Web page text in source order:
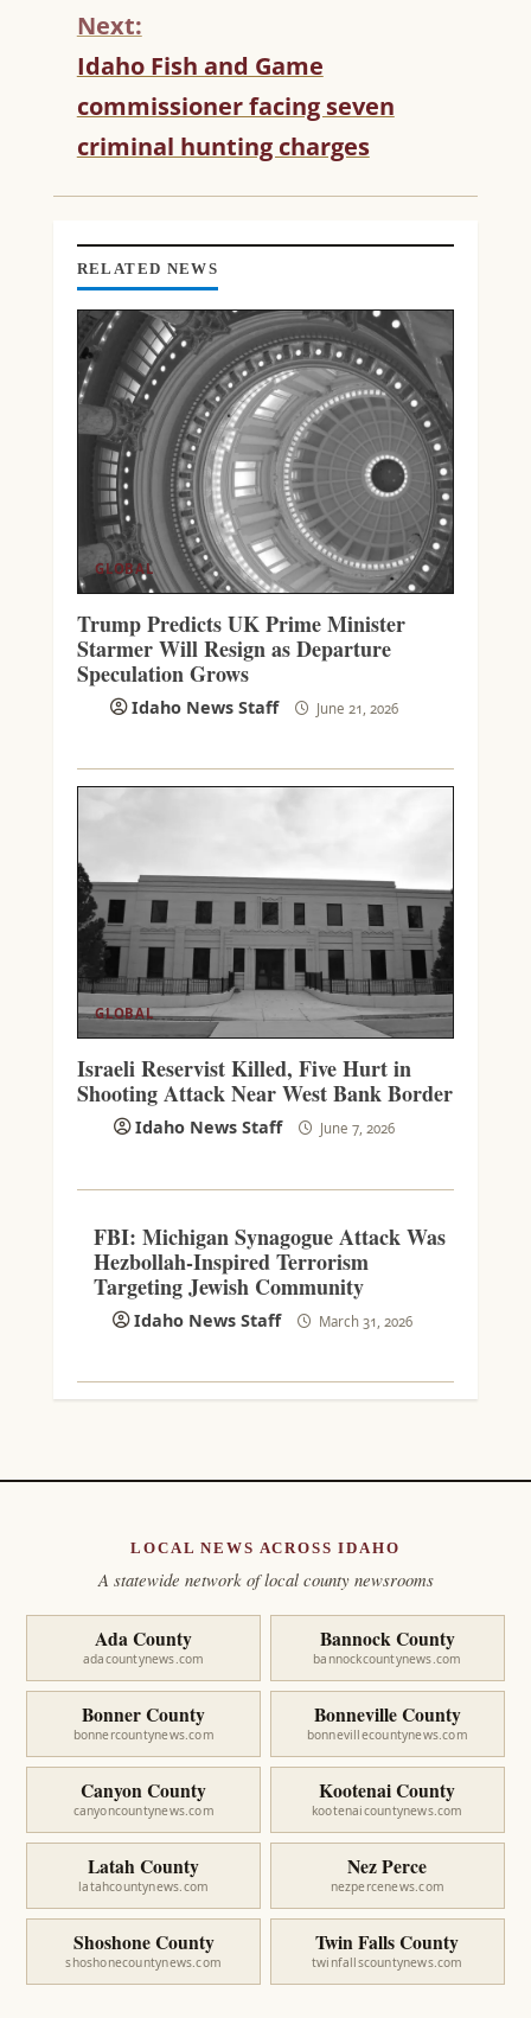
N
U
E
E
A
I
G
Next:
Idaho Fish and Game
commissioner facing seven
criminal hunting charges
RELATED NEWS
GLOBAL
Trump Predicts UK Prime Minister
Starmer Will Resign as Departure
Speculation Grows
Idaho News Staff June 21, 2026
GLOBAL
Israeli Reservist Killed, Five Hurt in
Shooting Attack Near West Bank Border
Idaho News Staff June 7, 2026
FBI: Michigan Synagogue Attack Was
Hezbollah-Inspired Terrorism
Targeting Jewish Community
Idaho News Staff March 31, 2026
LOCAL NEWS ACROSS IDAHO
A statewide network of local county newsrooms
Ada County
adacountynews.com
Bannock County
bannockcountynews.com
Bonner County
bonnercountynews.com
Bonneville County
bonnevillecountynews.com
Canyon County
canyoncountynews.com
Kootenai County
kootenaicountynews.com
Latah County
latahcountynews.com
Nez Perce
nezpercenews.com
Shoshone County
shoshonecountynews.com
Twin Falls County
twinfallscountynews.com